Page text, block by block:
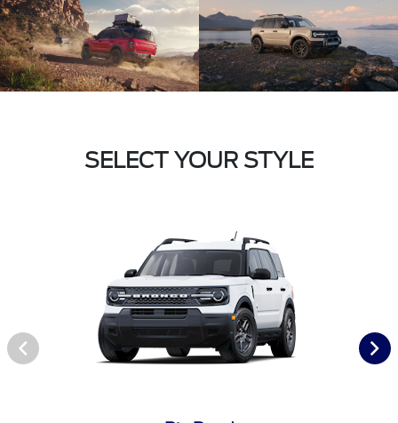
SELECT YOUR STYLE